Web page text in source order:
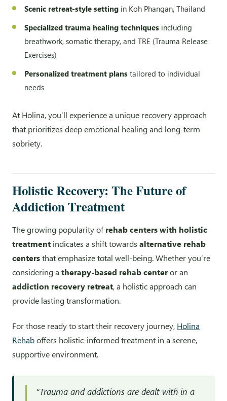
Scenic retreat-style setting in Koh Phangan, Thailand
Specialized trauma healing techniques including
breathwork, somatic therapy, and TRE (Trauma Release
Exercises)
Personalized treatment planstailored to individual
needs
At Holina, you’ll experience a unique recovery approach
that prioritizes deep emotional healing and long-term
sobriety.
Holistic Recovery: The Future of
Addiction Treatment
The growing popularity ofrehab centers with holistic
treatment indicates a shift towards alternative rehab
centersthat emphasize total well-being. Whether you’re
considering a therapy-based rehab centeror an
addiction recovery retreat, a holistic approach can
provide lasting transformation.
For those ready to start their recovery journey, Holina
Rehaboffers holistic-informed treatment in a serene,
supportive environment.
“Trauma and addictions are dealt with in a